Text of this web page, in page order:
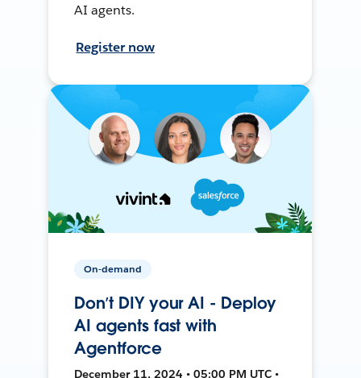
AI agents.
Register now
On-demand
Don’t DIY your AI - Deploy
AI agents fast with
Agentforce
December 11, 2024 • 05:00 PM UTC •